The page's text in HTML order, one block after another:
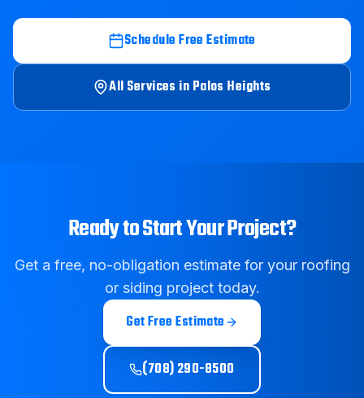
Schedule Free Estimate
All Services inPalos Heights
Ready to Start Your Project?
Get a free, no-obligation estimate for your roofing
or siding project today.
Get Free Estimate
(708) 290-8500